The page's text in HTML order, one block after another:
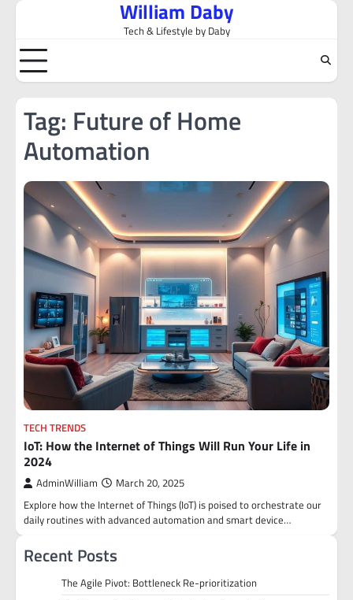
Skip
content
William Daby
Tech & Lifestyle by Daby
Tag: Future of Home
Automation
TECH TRENDS
IoT: How the Internet of Things Will Run Your Life in
2024
AdminWilliam March 20, 2025
Explore how the Internet of Things (IoT) is poised to orchestrate our
daily routines with advanced automation and smart device…
Recent Posts
The Agile Pivot: Bottleneck Re-prioritization